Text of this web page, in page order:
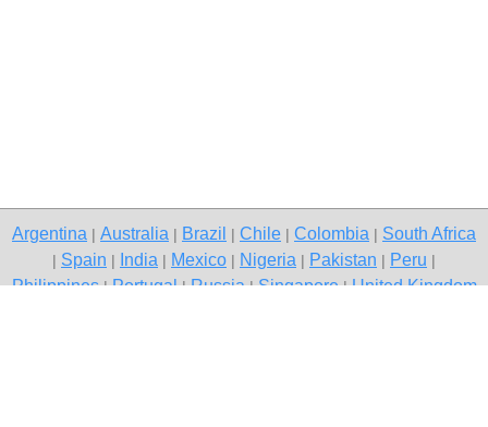
Argentina Australia Brazil Chile Colombia South Africa
Spain India Mexico Nigeria Pakistan Peru
Philippines|Portugal|Russia|Singapore|United Kingdom